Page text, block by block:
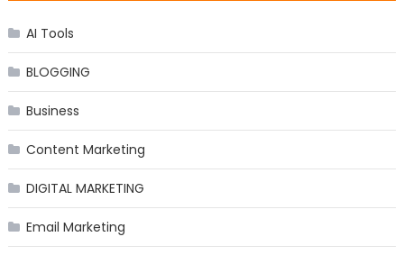
AI Tools
BLOGGING
Business
Content Marketing
DIGITAL MARKETING
Email Marketing